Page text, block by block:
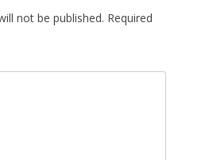
not be published. Required